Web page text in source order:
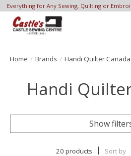
Everything for Any Sewing, Quilting or
Home / Brands / Handi Quilter Canada
Handi
Show
20 products Sort by